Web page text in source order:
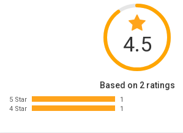
4.5
Based on 2 ratings
5 Star
1
4 Star
1